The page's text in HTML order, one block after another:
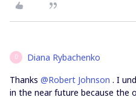
D Diana Rybachenko
Thanks @Robert Johnson . I
in the near future because the